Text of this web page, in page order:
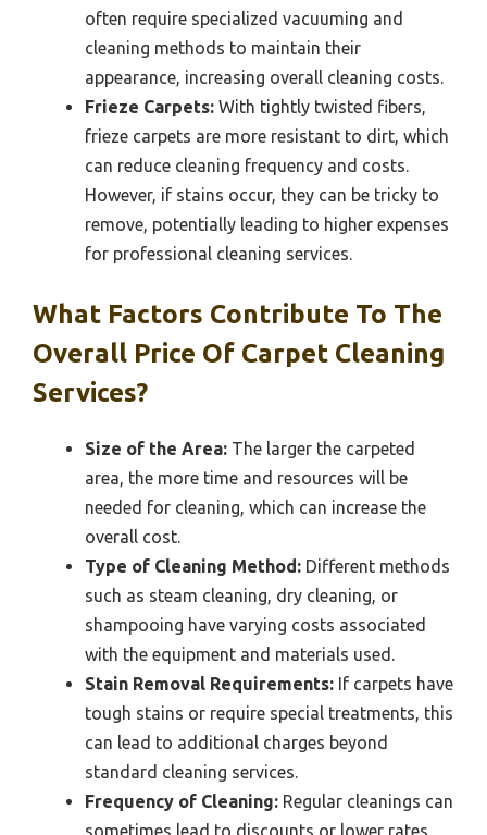
often require specialized vacuuming and
cleaning methods to maintain their
appearance, increasing overall cleaning costs.
Frieze Carpets: With tightly twisted fibers,
frieze carpets are more resistant to dirt, which
can reduce cleaning frequency and costs.
However, if stains occur, they can be tricky to
remove, potentially leading to higher expenses
for professional cleaning services.
What Factors Contribute To The
Overall Price Of Carpet Cleaning
Services?
Size of the Area: The larger the carpeted
area, the more time and resources will be
needed for cleaning, which can increase the
overall cost.
Type of Cleaning Method: Different methods
such as steam cleaning, dry cleaning, or
shampooing have varying costs associated
with the equipment and materials used.
Stain Removal Requirements: If carpets have
tough stains or require special treatments, this
can lead to additional charges beyond
standard cleaning services.
Frequency of Cleaning: Regular cleanings can
sometimes lead to discounts or lower rates